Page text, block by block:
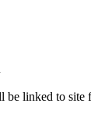
linked to